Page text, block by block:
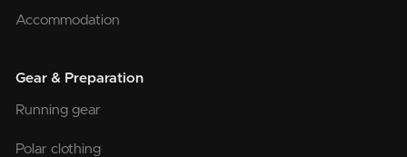
Accommodation
Gear & Preparation
Running gear
Polar clothing